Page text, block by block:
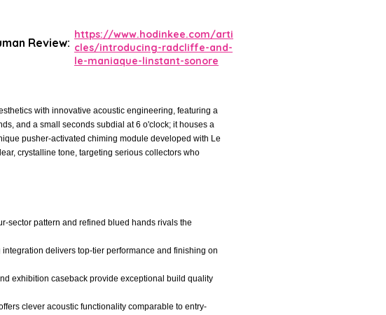
with innovative acoustic engineering, featuring a
and a small seconds subdial at 6 o'clock; it houses a
pusher-activated chiming module developed with Le
crystalline tone, targeting serious collectors who
sector pattern and refined blued hands rivals the
delivers top-tier performance and finishing on
exhibition caseback provide exceptional build quality
clever acoustic functionality comparable to entry-
Review:
https://www.hodinkee.com/arti
cles/introducing-radcliffe-and-
le-maniaque-linstant-sonore